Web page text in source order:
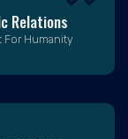
Relations
For Humanity